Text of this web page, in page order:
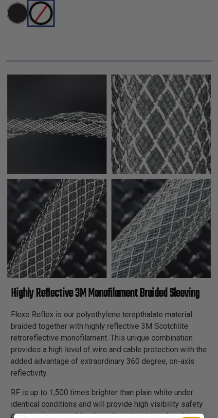
Highly Reflective 3M Monofilament Braided Sleeving
Flexo Reflex is our polyethylene terepthalate material
braided together with highly reflective 3M Scotchlite
retroreflective monofilament. This unique combination
provides a high level of wire and cable protection with the
added advantage of extraordinary 360 degree, on-axis
reflectivity.
RF is up to 1,500 times brighter than plain white under
identical conditions and will provide high visibility safety
on wires, hoses, cables, bicycle and motorcycle cables,